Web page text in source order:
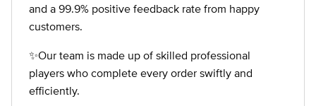
and a 99.9% positive feedback rate from happy
customers.
✨Our team is made up of skilled professional
players who complete every order swiftly and
efficiently.